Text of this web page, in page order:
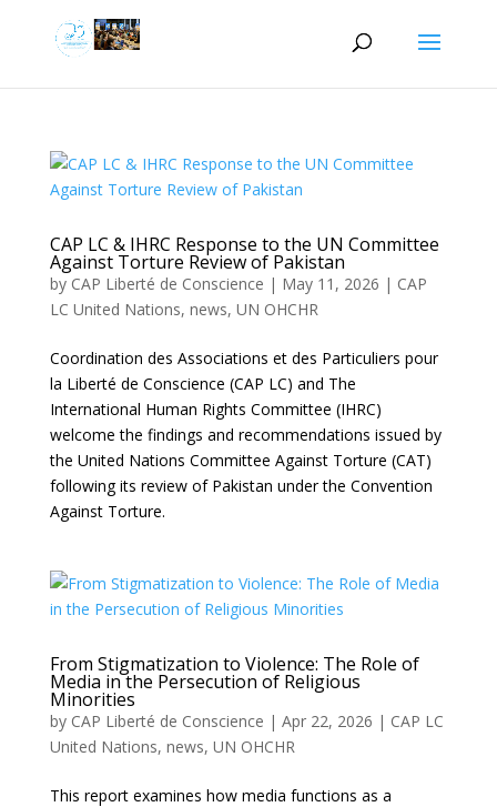
CAP LC & IHRC Response to the UN Committee
Against Torture Review of Pakistan
by CAP Liberté de Conscience | May 11, 2026 | CAP
LC United Nations, news, UN OHCHR
Coordination des Associations et des Particuliers pour
la Liberté de Conscience (CAP LC) and The
International Human Rights Committee (IHRC)
welcome the findings and recommendations issued by
the United Nations Committee Against Torture (CAT)
following its review of Pakistan under the Convention
Against Torture.
From Stigmatization to Violence: The Role of
Media in the Persecution of Religious
Minorities
by CAP Liberté de Conscience | Apr 22, 2026 | CAP LC
United Nations, news, UN OHCHR
This report examines how media functions as a